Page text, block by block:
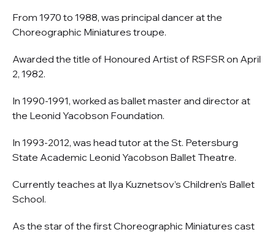
From 1970 to 1988, was principal dancer at the
Choreographic Miniatures troupe.
Awarded the title of Honoured Artist of RSFSR on April
2, 1982.
In 1990-1991, worked as ballet master and director at
the Leonid Yacobson Foundation.
In 1993-2012, was head tutor at the St. Petersburg
State Academic Leonid Yacobson Ballet Theatre.
Currently teaches at Ilya Kuznetsov’s Children’s Ballet
School.
As the star of the first Choreographic Miniatures cast